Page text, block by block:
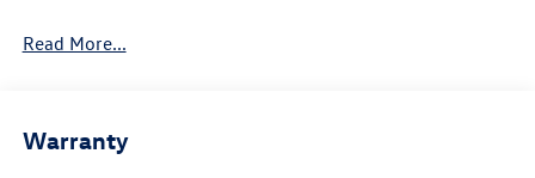
Accent and Metal-Look Bumper Insert
Body-Colored Rear Bumper w/Black Rub Strip/Fascia
Accent and Metal-Look Bumper Insert
Read More...
Warranty